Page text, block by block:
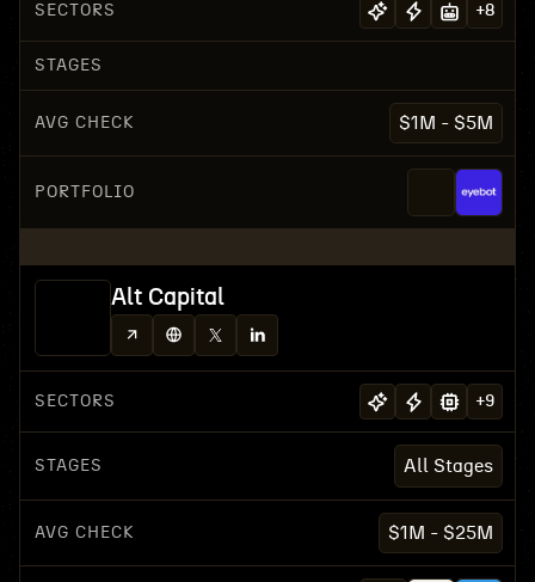
SECTORS +8
STAGES
AVG CHECK $1M - $5M
PORTFOLIO
Alt Capital
SECTORS +9
STAGES All Stages
AVG CHECK $1M - $25M